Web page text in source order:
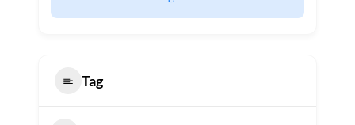
Tag